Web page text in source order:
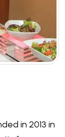
in 2013 in